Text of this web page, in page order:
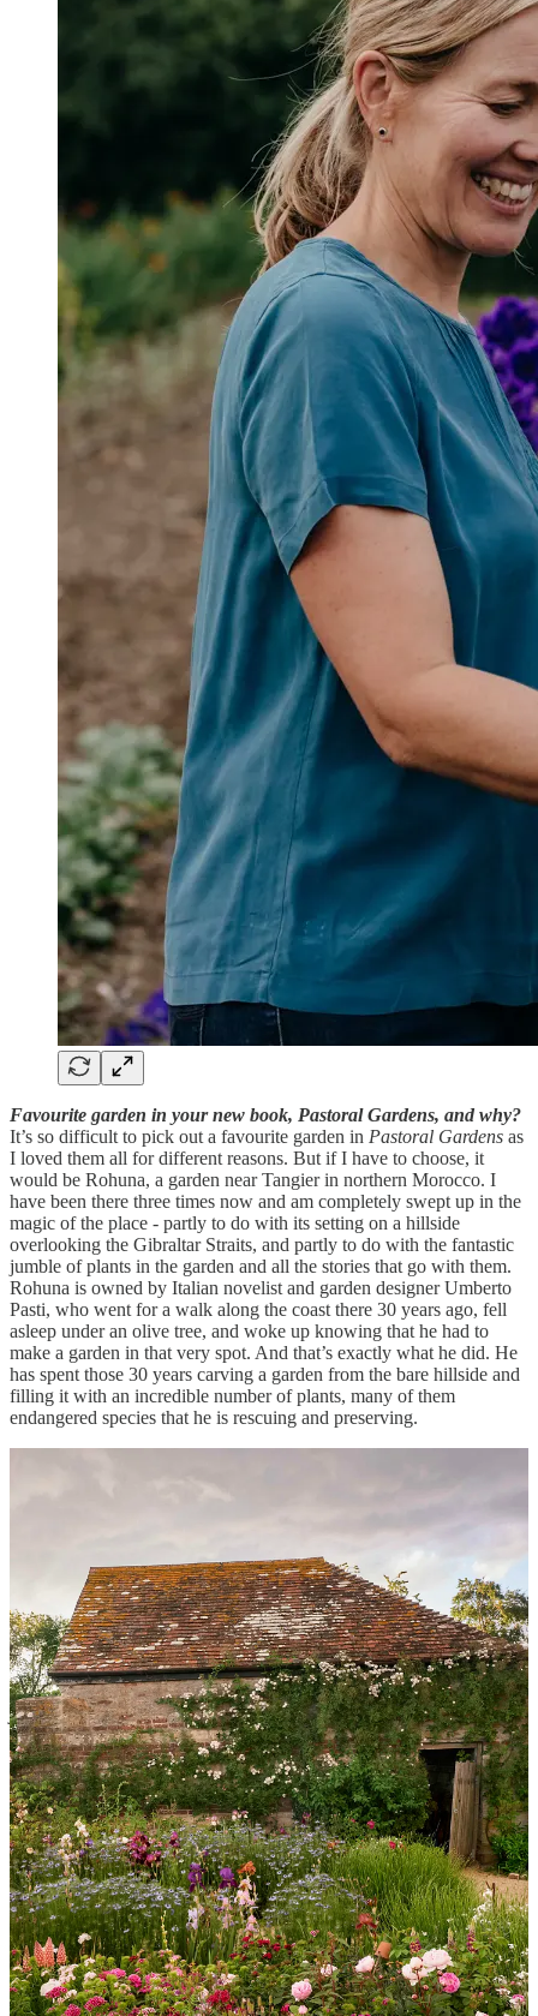
Favourite garden in your new book, Pastoral Gardens, and why?
It’s so difficult to pick out a favourite garden in Pastoral Gardens as
I loved them all for different reasons. But if I have to choose, it
would be Rohuna, a garden near Tangier in northern Morocco. I
have been there three times now and am completely swept up in the
magic of the place - partly to do with its setting on a hillside
overlooking the Gibraltar Straits, and partly to do with the fantastic
jumble of plants in the garden and all the stories that go with them.
Rohuna is owned by Italian novelist and garden designer Umberto
Pasti, who went for a walk along the coast there 30 years ago, fell
asleep under an olive tree, and woke up knowing that he had to
make a garden in that very spot. And that’s exactly what he did. He
has spent those 30 years carving a garden from the bare hillside and
filling it with an incredible number of plants, many of them
endangered species that he is rescuing and preserving.
For anyone wanting to start their own garden, like you did with
yours, where would you start?
Work out first where the sun and shade is and think carefully about
how you want to use the garden, where you’re going to sit, eat,
grow vegetables etc. Sketch out a plan and start pacing the garden to
work it out. I do a lot of pacing and arm-waving when I’m trying to
work out a layout! Use rope, old bricks or any other helpful
paraphernalia to mark areas out on the ground. I create new borders
by splitting older plants and using some of the same plant material to
give continuity through the whole space, and I also thread annuals
through a border to pad it out - this is especially useful for a newly
planted border.
What 5 flowers do you recommend for a home cutting garden?
1. Ammi- always my first choice for a cutting garden as I love the